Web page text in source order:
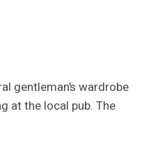
gentleman’s wardrobe
at the local pub. The